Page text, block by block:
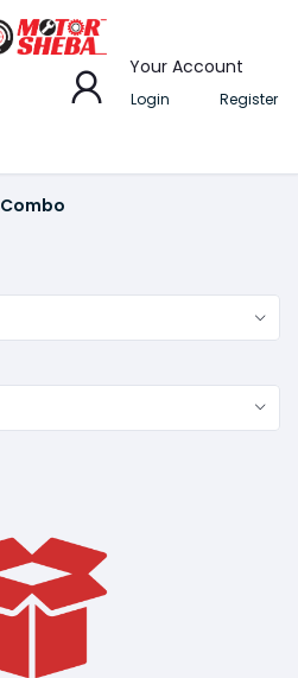
Your Account
Login Register
Combo